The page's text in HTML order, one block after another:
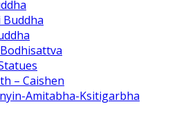
Buddha
– Caishen
Amitabha-Ksitigarbha